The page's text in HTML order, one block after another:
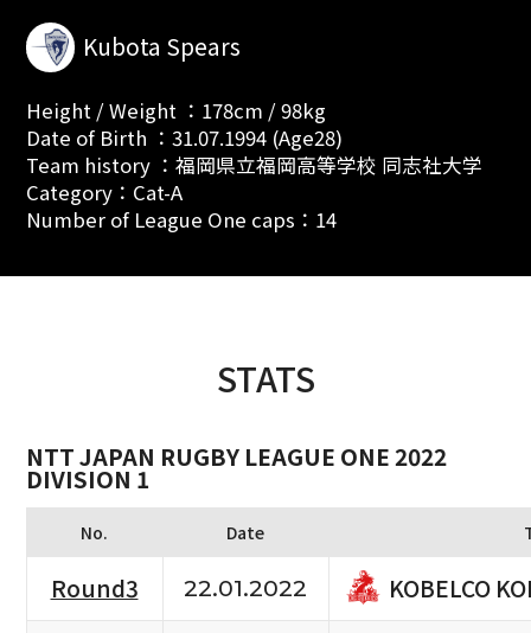
Kubota Spears
Height / Weight ：178cm / 98kg
Date of Birth ：31.07.1994 (Age28)
Team history ：福岡県立福岡高等学校 同志社大学
Category：Cat-A
Number of League One caps：14
STATS
NTT JAPAN RUGBY LEAGUE ONE 2022
DIVISION 1
No. Date
Round3 22.01.2022
KOBELCO